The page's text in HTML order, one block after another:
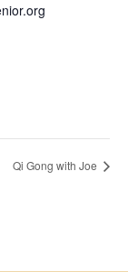
Qi Gong with Joe